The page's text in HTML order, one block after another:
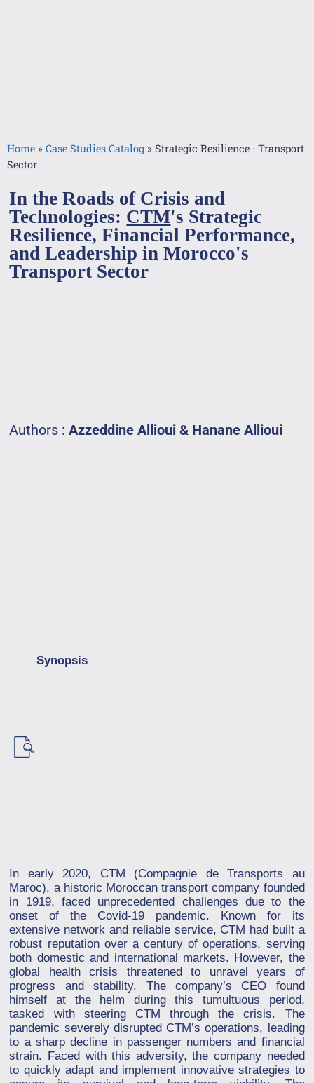
Home » Case Studies Catalog » Strategic Resilience · Transport
Sector
In the Roads of Crisis and
Technologies: CTM's Strategic
Resilience, Financial Performance,
and Leadership in Morocco's
Transport Sector
Authors :Azzeddine Allioui & Hanane Allioui
Synopsis
In early 2020, CTM (Compagnie de Transports au
Maroc), a historic Moroccan transport company founded
in 1919, faced unprecedented challenges due to the
onset of the Covid-19 pandemic. Known for its
extensive network and reliable service, CTM had built a
robust reputation over a century of operations, serving
both domestic and international markets. However, the
global health crisis threatened to unravel years of
progress and stability. The company’s CEO found
himself at the helm during this tumultuous period,
tasked with steering CTM through the crisis. The
pandemic severely disrupted CTM’s operations, leading
to a sharp decline in passenger numbers and financial
strain. Faced with this adversity, the company needed
to quickly adapt and implement innovative strategies to